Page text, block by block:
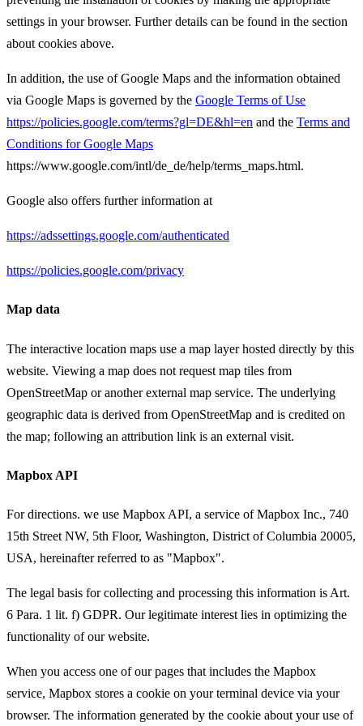
settings in your browser. Further details can be found in the section
about cookies above.
In addition, the use of Google Maps and the information obtained
via Google Maps is governed by the Google Terms of Use
https://policies.google.com/terms?gl=DE&hl=en and the Terms and
Conditions for Google Maps
https://www.google.com/intl/de_de/help/terms_maps.html.
Google also offers further information at
https://adssettings.google.com/authenticated
https://policies.google.com/privacy
Map data
The interactive location maps use a map layer hosted directly by this
website. Viewing a map does not request map tiles from
OpenStreetMap or another external map service. The underlying
geographic data is derived from OpenStreetMap and is credited on
the map; following an attribution link is an external visit.
Mapbox API
For directions. we use Mapbox API, a service of Mapbox Inc., 740
15th Street NW, 5th Floor, Washington, District of Columbia 20005,
USA, hereinafter referred to as "Mapbox".
The legal basis for collecting and processing this information is Art.
6 Para. 1 lit. f) GDPR. Our legitimate interest lies in optimizing the
functionality of our website.
When you access one of our pages that includes the Mapbox
service, Mapbox stores a cookie on your terminal device via your
browser. The information generated by the cookie about your use of